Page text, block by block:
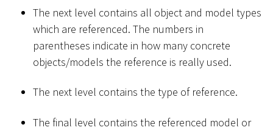
The next level contains all object and model types
which are referenced. The numbers in
parentheses indicate in how many concrete
objects/models the reference is really used.
The next level contains the type of reference.
The final level contains the referenced model or